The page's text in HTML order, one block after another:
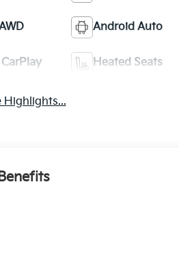
Android Auto
Heated Seats
Highlights...